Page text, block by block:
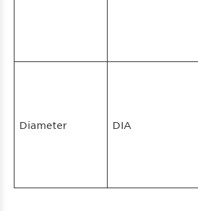
Diameter DIA